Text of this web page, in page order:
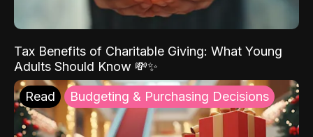
Tax Benefits of Charitable Giving: What Young
Adults Should Know 💸✨
Read Budgeting & Purchasing Decisions